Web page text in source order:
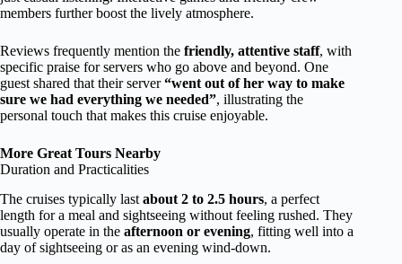
members further boost the lively atmosphere.
Reviews frequently mention the friendly, attentive staff, with
specific praise for servers who go above and beyond. One
guest shared that their server“went out of her way to make
sure we had everything we needed”, illustrating the
personal touch that makes this cruise enjoyable.
More Great Tours Nearby
Duration and Practicalities
The cruises typically last about 2 to 2.5 hours, a perfect
length for a meal and sightseeing without feeling rushed. They
usually operate in the afternoon or evening, fitting well into a
day of sightseeing or as an evening wind-down.